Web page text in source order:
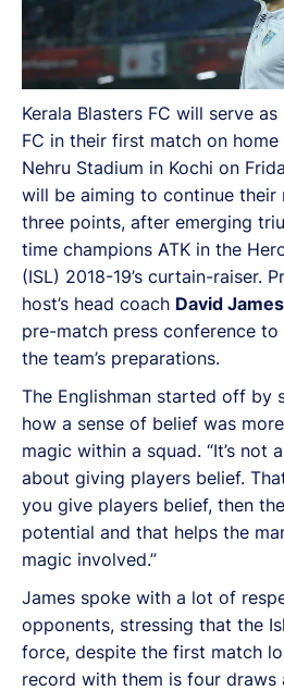
Kerala Blasters FC will serve
FC in their first match on
Nehru Stadium in Kochi on
will be aiming to continue their
three points, after emerging
time champions ATK in the
(ISL) 2018-19’s curtain-raiser.
host’s head coach David James
pre-match press conference to
the team’s preparations.
The Englishman started off by
how a sense of belief was
magic within a squad. “It’s not
about giving players belief.
you give players belief, then
potential and that helps the
magic involved.”
James spoke with a lot of
opponents, stressing that the
force, despite the first match
record with them is four draws